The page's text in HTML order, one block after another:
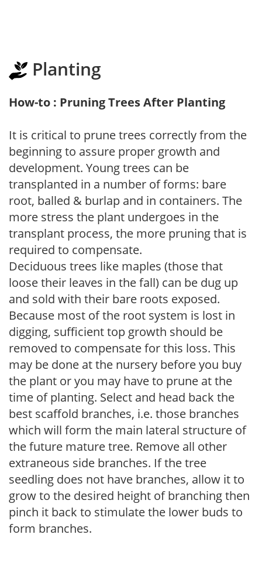
Planting
How-to : Pruning Trees After Planting
It is critical to prune trees correctly from the
beginning to assure proper growth and
development. Young trees can be
transplanted in a number of forms: bare
root, balled & burlap and in containers. The
more stress the plant undergoes in the
transplant process, the more pruning that is
required to compensate.
Deciduous trees like maples (those that
loose their leaves in the fall) can be dug up
and sold with their bare roots exposed.
Because most of the root system is lost in
digging, sufficient top growth should be
removed to compensate for this loss. This
may be done at the nursery before you buy
the plant or you may have to prune at the
time of planting. Select and head back the
best scaffold branches, i.e. those branches
which will form the main lateral structure of
the future mature tree. Remove all other
extraneous side branches. If the tree
seedling does not have branches, allow it to
grow to the desired height of branching then
pinch it back to stimulate the lower buds to
form branches.